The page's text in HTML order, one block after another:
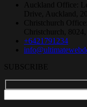
Auckland Office:
Drive, Auckland,
Christchurch
Christchurch,
+6421791234
SUBSCRIBE